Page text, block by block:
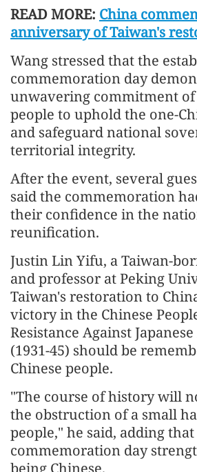
READ MORE: China
anniversary of Taiwan's
Wang stressed that the
commemoration day
unwavering commitment of
people to uphold the one-
and safeguard national
territorial integrity.
After the event, several
said the commemoration
their confidence in the
reunification.
Justin Lin Yifu, a Taiwan-
and professor at Peking
Taiwan's restoration to
victory in the Chinese
Resistance Against
(1931-45) should be
Chinese people.
"The course of history will
the obstruction of a small
people," he said, adding
commemoration day
being Chinese.